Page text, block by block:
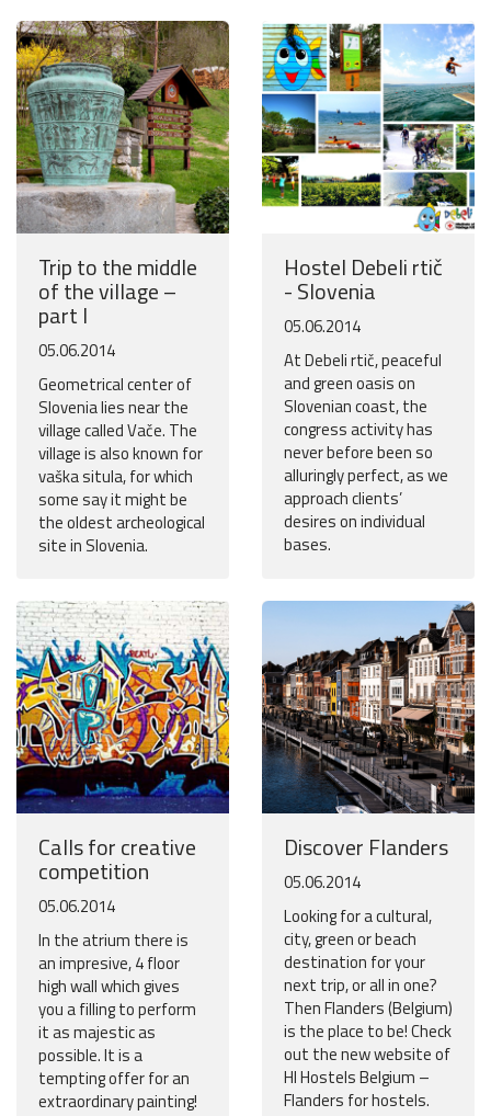
Trip to the middle
of the village –
part I
05.06.2014
Geometrical center of
Slovenia lies near the
village called Vače. The
village is also known for
vaška situla, for which
some say it might be
the oldest archeological
site in Slovenia.
Hostel Debeli rtič
- Slovenia
05.06.2014
At Debeli rtič, peaceful
and green oasis on
Slovenian coast, the
congress activity has
never before been so
alluringly perfect, as we
approach clients’
desires on individual
bases.
Calls for creative
competition
05.06.2014
In the atrium there is
an impresive, 4 floor
high wall which gives
you a filling to perform
it as majestic as
possible. It is a
tempting offer for an
extraordinary painting!
Discover Flanders
05.06.2014
Looking for a cultural,
city, green or beach
destination for your
next trip, or all in one?
Then Flanders (Belgium)
is the place to be! Check
out the new website of
HI Hostels Belgium –
Flanders for hostels.